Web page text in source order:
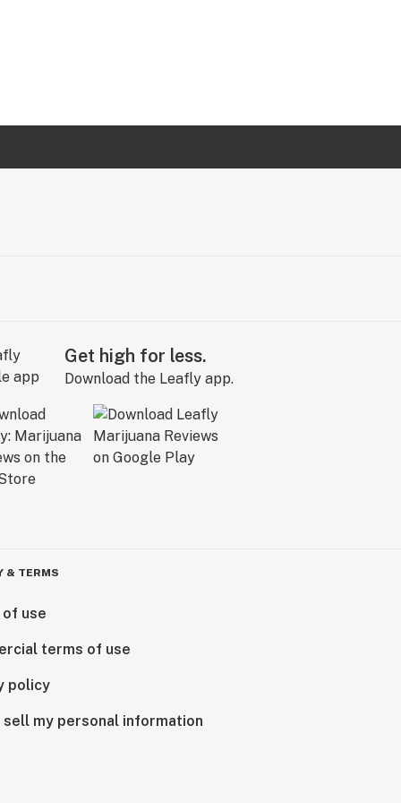
Get high for less.
Download the Leafly app.
& TERMS
use
terms of use
policy
sell my personal information